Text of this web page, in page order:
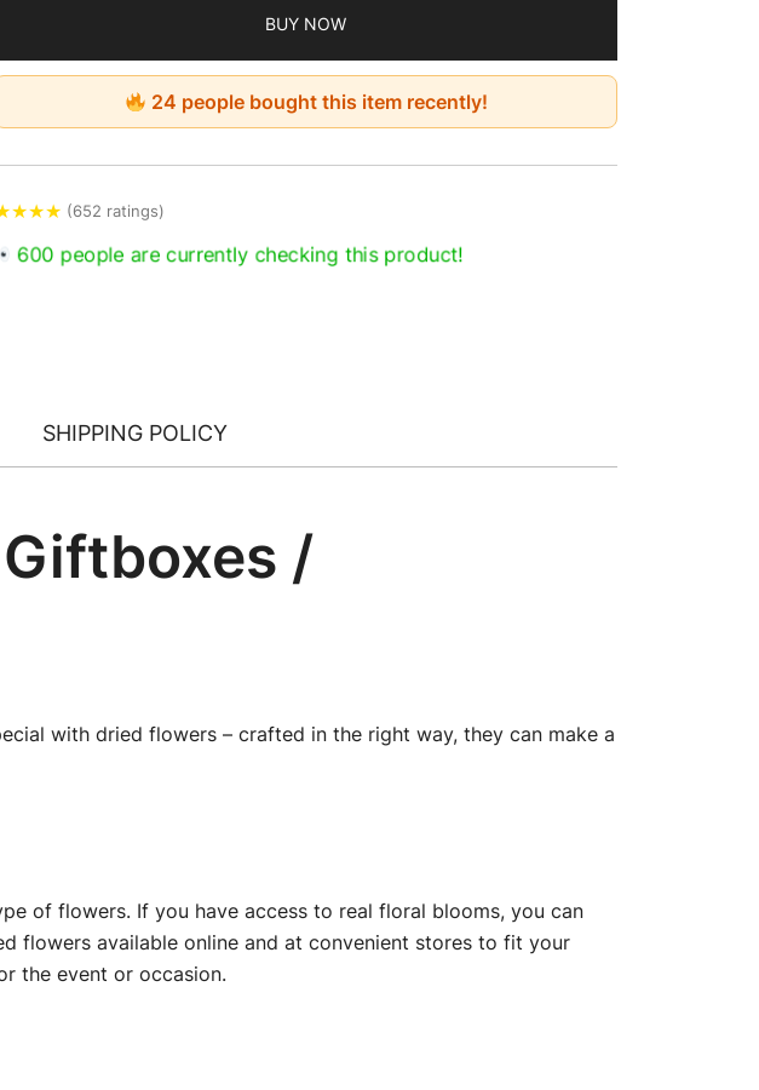
BUY NOW
24 people bought this item recently!
★★★ (652 ratings)
600 people are currently checking this product!
SHIPPING POLICY
/
with dried flowers – crafted in the right way, they can make a
of flowers. If you have access to real floral blooms, you can
flowers available online and at convenient stores to fit your
the event or occasion.